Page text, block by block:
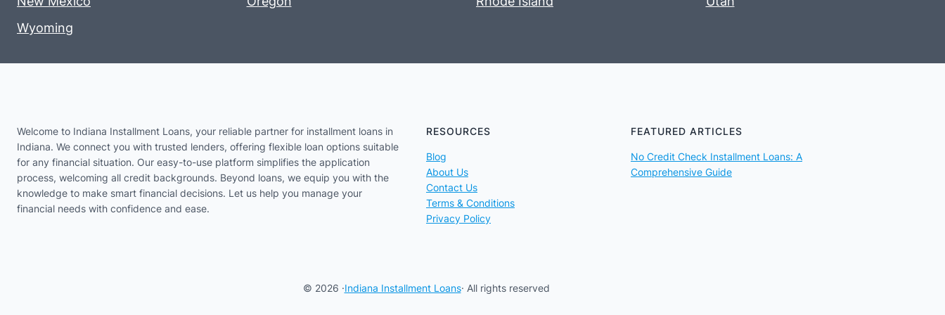
Wyoming
Welcome to Indiana Installment Loans, your reliable partner for installment loans in
Indiana. We connect you with trusted lenders, offering flexible loan options suitable
for any financial situation. Our easy-to-use platform simplifies the application
process, welcoming all credit backgrounds. Beyond loans, we equip you with the
knowledge to make smart financial decisions. Let us help you manage your
financial needs with confidence and ease.
RESOURCES
Blog
About Us
Contact Us
Terms & Conditions
Privacy Policy
FEATURED ARTICLES
No Credit Check Installment Loans: A
Comprehensive Guide
© 2026 ·Indiana Installment Loans· All rights reserved